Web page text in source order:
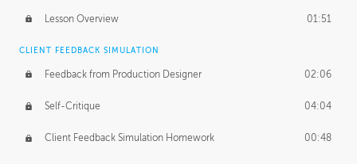
Lesson Overview 01:51
CLIENT FEEDBACK SIMULATION
Feedback from Production Designer 02:06
Self-Critique 04:04
Client Feedback Simulation Homework 00:48